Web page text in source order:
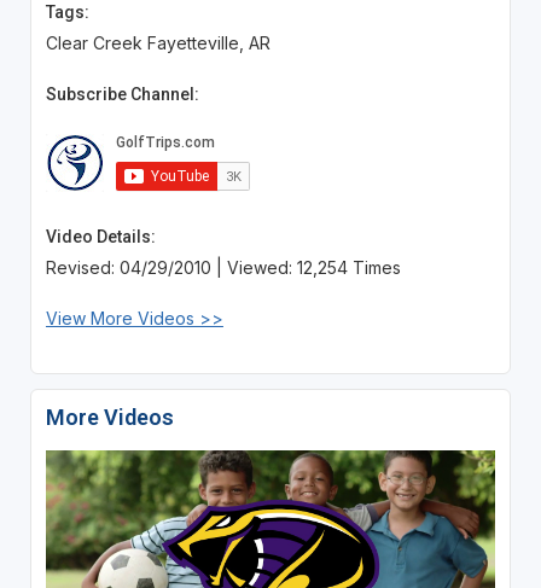
Tags:
Clear Creek Fayetteville, AR
Subscribe Channel:
Video Details:
Revised: 04/29/2010 | Viewed: 12,254 Times
View More Videos >>
More Videos